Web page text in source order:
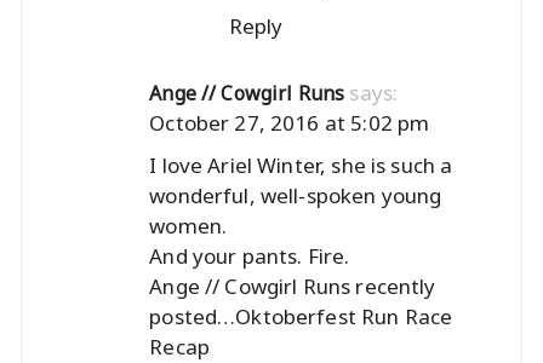
Reply
Ange // Cowgirl Runs says:
October 27, 2016 at 5:02 pm
I love Ariel Winter, she is such a
wonderful, well-spoken young
women.
And your pants. Fire.
Ange // Cowgirl Runs recently
posted…Oktoberfest Run Race
Recap